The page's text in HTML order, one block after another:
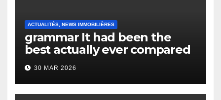
ACTUALITÉS, NEWS IMMOBILIÈRES
grammar It had been the
best actually ever compared
to it’s the top actually?
English Vocabulary Learners
Heap Change
30 MAR 2026